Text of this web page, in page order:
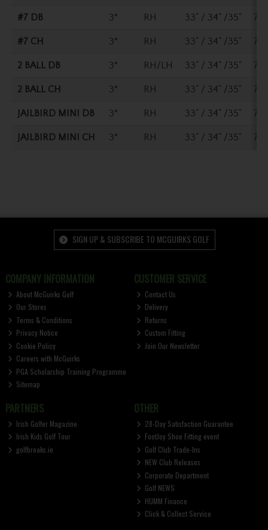
#7 DB 3° RH 33" / 34" /35" 70°
#7 CH 3° RH 33" / 34" /35" 70°
2 BALL DB 3° RH/LH 33" / 34" /35" 70°
2 BALL CH 3° RH 33" / 34" /35" 70°
JAILBIRD MINI DB 3° RH 33" / 34" /35" 70°
JAILBIRD MINI CH 3° RH 33" / 34" /35" 70°
SIGN UP & SUBSCRIBE TO MCGUIRKS GOLF
COMPANY INFORMATION
About McGuirks Golf
Our Stores
Terms & Conditions
Privacy Notice
Cookie Policy
Careers with McGuirks
PGA Scholarship Training Programme
Sitemap
CUSTOMER SERVICE
Contact Us
Delivery
Returns
Custom Fitting
Join Our Newsletter
PARTNERS
Irish Golfer Magazine
Irish Kids Golf Tour
golfbreaks.ie
OTHER
28-Day Satisfaction Guarantee
FootJoy Shoe Fitting event
Golf Club Trade-Ins
NEW Club Releases
Corporate Department
Golf NEWS
HUMM Finance
Click & Collect Service